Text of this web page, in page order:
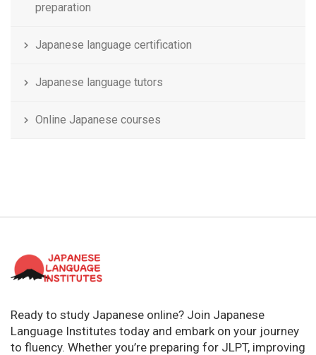
preparation
Japanese language certification
Japanese language tutors
Online Japanese courses
Ready to study Japanese online? Join Japanese
Language Institutes today and embark on your journey
to fluency. Whether you’re preparing for JLPT, improving